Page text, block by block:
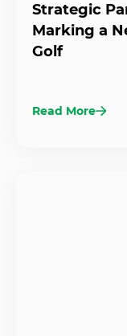
Strategic
Marking a
Golf
Read More